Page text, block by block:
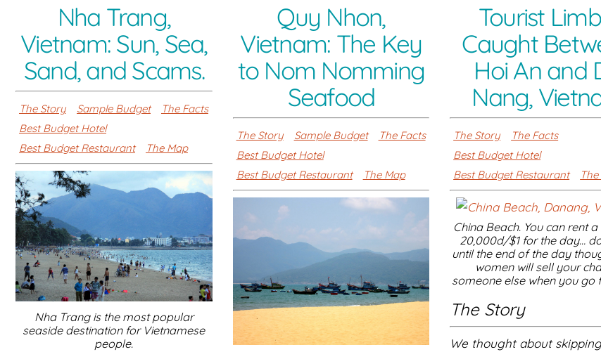
Nha Trang,
Vietnam: Sun, Sea,
Sand, and Scams.
The Story Sample Budget
The Facts
Best Budget Hotel
Best Budget Restaurant
The Map
Nha Trang is the most popular
seaside destination for Vietnamese
people.
Quy Nhon,
Vietnam: The Key
to Nom Nomming
Seafood
The Story Sample Budget
The Facts
Best Budget Hotel
Best Budget Restaurant
The Map
Tourist
Caught
Hoi An and
Nang,
The Story
The Facts
Best Budget Hotel
Best Budget Restaurant
China Beach. You can rent
20,000d/$1 for the day…
until the end of the day
women will sell your
someone else when you go
The Story
We thought about